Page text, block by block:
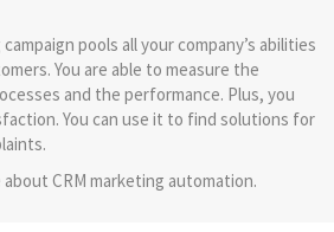
pools all your company’s abilities
You are able to measure the
and the performance. Plus, you
You can use it to find solutions for
CRM marketing automation.